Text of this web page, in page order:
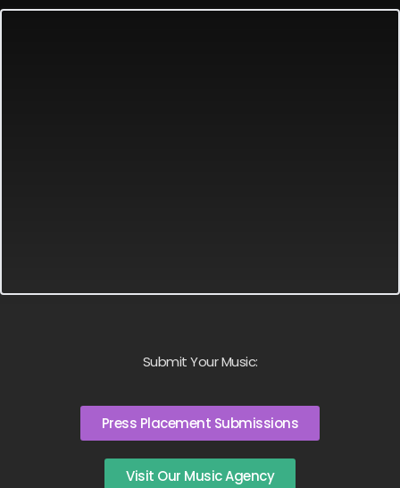
Submit Your Music:
Press Placement Submissions
Visit Our Music Agency